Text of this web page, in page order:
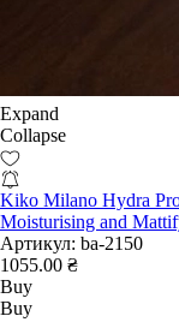
Expand
Collapse
Kiko Milano Hydra
Moisturising and
Артикул: ba-2150
1055.00 ₴
Buy
Buy